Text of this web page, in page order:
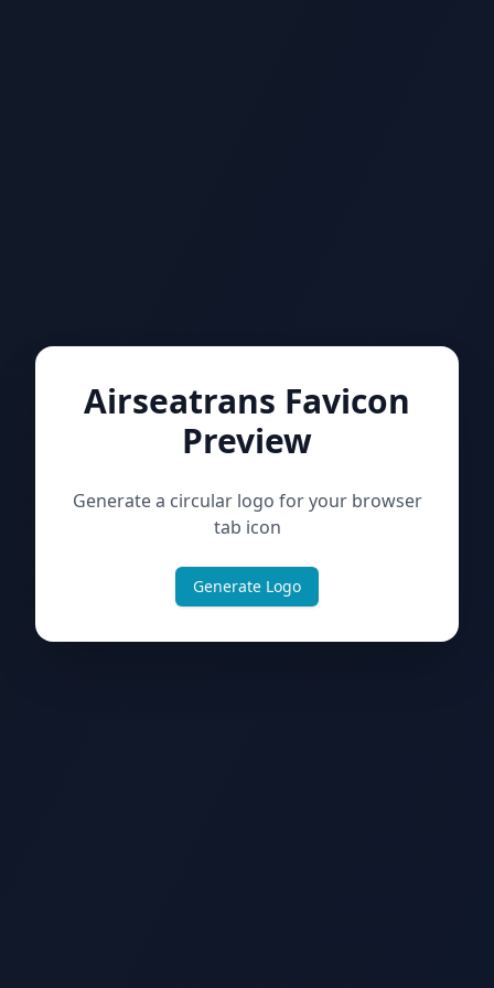
Airseatrans Favicon
Preview
Generate a circular logo for your browser
tab icon
Generate Logo